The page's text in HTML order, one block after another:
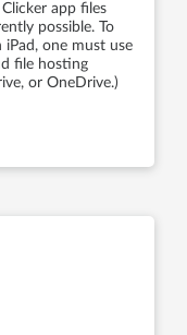
app files
possible. To
iPad, one must use
file hosting
or OneDrive.)